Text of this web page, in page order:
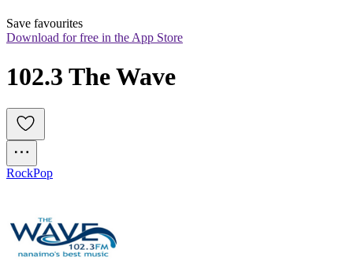
Save favourites
Download for free in the App Store
102.3 The Wave
RockPop